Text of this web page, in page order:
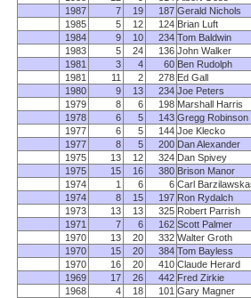
1987
7 19 187 Gerald Nichols
1985
5 12 124 Brian Luft
1984
9 10 234 Tom Baldwin
1983
5 24 136 John Walker
1981
3 4 60 Ben Rudolph
1981
11 2 278 Ed Gall
1980
9 13 234 Joe Peters
1979
8 6 198 Marshall Harris
1978
6 5 143 Gregg Robinson
1977
6 5 144 Joe Klecko
1977
8 5 200 Dan Alexander
1975
13 12 324 Dan Spivey
1975
15 16 380 Brison Manor
1974
1 6 6 Carl
1974
8 15 197 Ron Rydalch
1973
13 13 325 Robert Parrish
1971
7 6 162 Scott Palmer
1970
13 20 332 Walter Groth
1970
15 20 384 Tom Bayless
1970
16 20 410 Claude Herard
1969
17 26 442 Fred Zirkie
1968
4 18 101 Gary Magner